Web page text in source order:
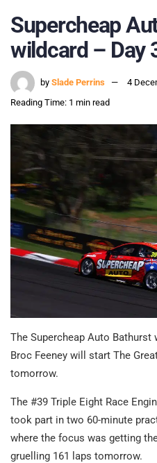
Supercheap
wildcard – Day
by Slade Perrins
4
Reading Time: 1 min read
The Supercheap Auto
Broc Feeney will start The
tomorrow.
The #39 Triple Eight Race
took part in two 60-minute
where the focus was getting
gruelling 161 laps tomorrow.